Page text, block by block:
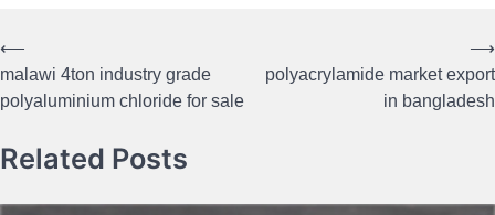
Post
navigation
⟵
malawi 4ton industry grade
polyaluminium chloride for sale
polyacrylamide market export
in bangladesh
⟶
Related Posts